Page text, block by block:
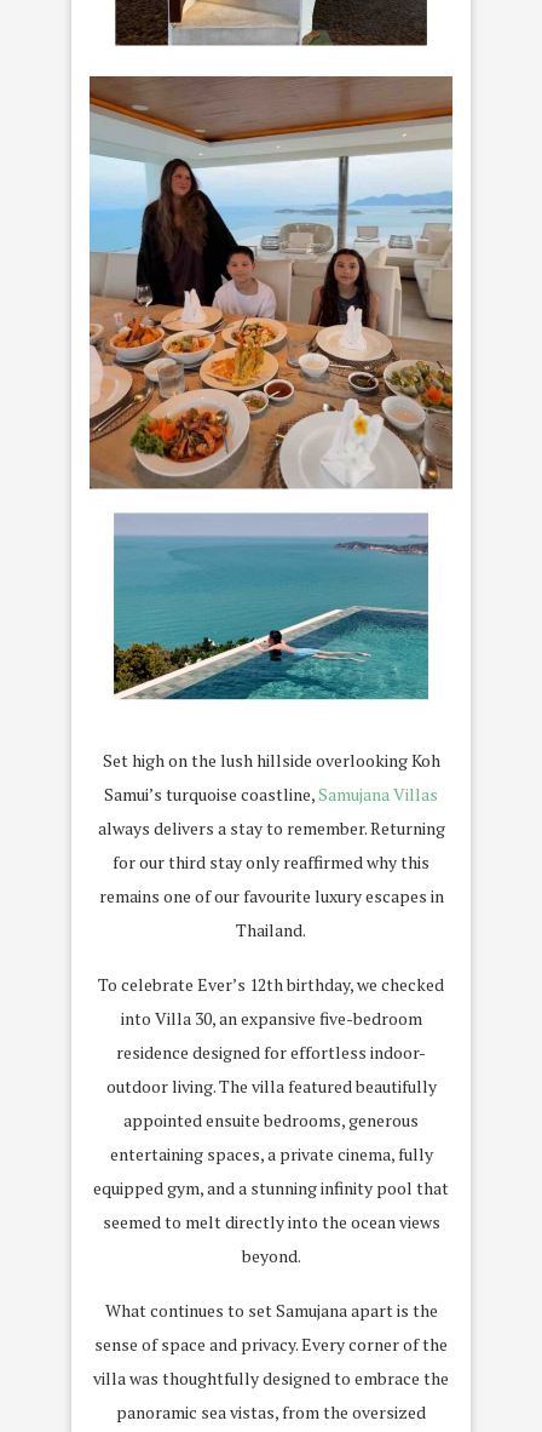
Set high on the lush hillside overlooking Koh
Samui’s turquoise coastline,Samujana Villas
always delivers a stay to remember. Returning
for our third stay only reaffirmed why this
remains one of our favourite luxury escapes in
Thailand.
To celebrate Ever’s 12th birthday, we checked
into Villa 30, an expansive five-bedroom
residence designed for effortless indoor-
outdoor living. The villa featured beautifully
appointed ensuite bedrooms, generous
entertaining spaces, a private cinema, fully
equipped gym, and a stunning infinity pool that
seemed to melt directly into the ocean views
beyond.
What continues to set Samujana apart is the
sense of space and privacy. Every corner of the
villa was thoughtfully designed to embrace the
panoramic sea vistas, from the oversized